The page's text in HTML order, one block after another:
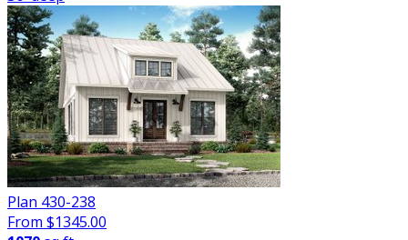
Plan 430-238
From $1345.00